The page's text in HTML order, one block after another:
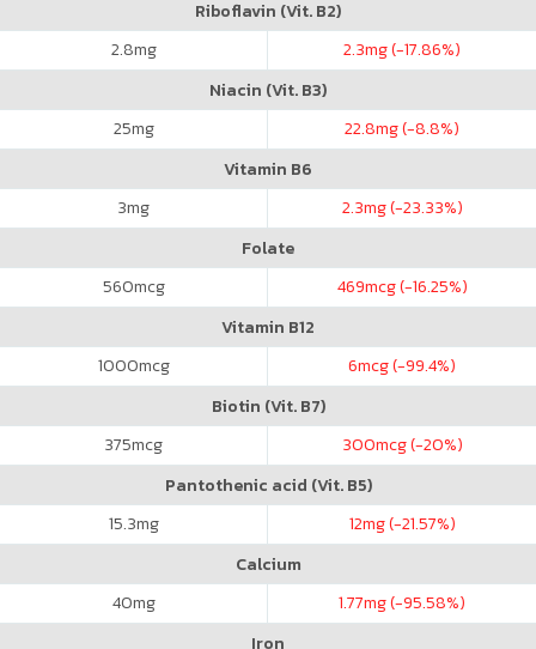
Riboflavin (Vit. B2)
2.8mg 2.3mg (-17.86%)
Niacin (Vit. B3)
25mg 22.8mg (-8.8%)
Vitamin B6
3mg 2.3mg (-23.33%)
Folate
560mcg 469mcg (-16.25%)
Vitamin B12
1000mcg 6mcg (-99.4%)
Biotin (Vit. B7)
375mcg 300mcg (-20%)
Pantothenic acid (Vit. B5)
15.3mg 12mg (-21.57%)
Calcium
40mg 1.77mg (-95.58%)
Iron